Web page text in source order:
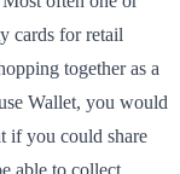
cards for retail
together as a
Wallet, you would
if you could share